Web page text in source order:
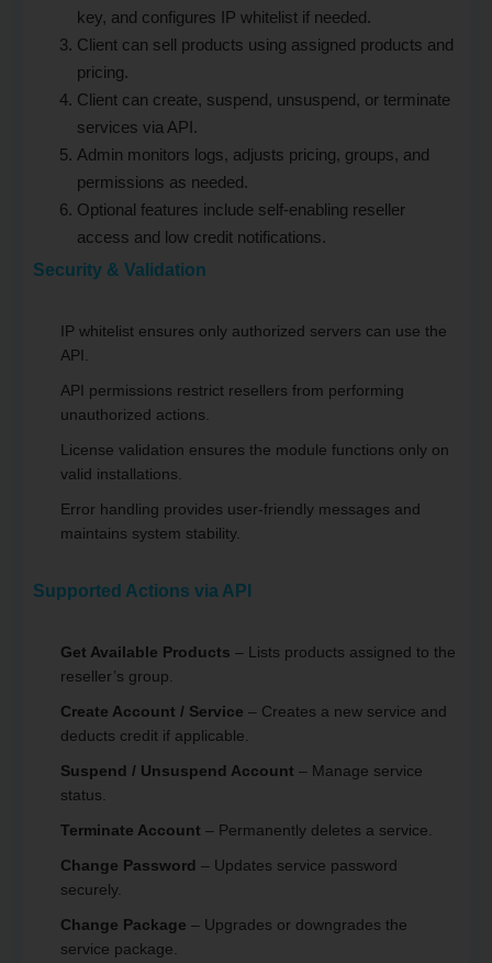
key, and configures IP whitelist if needed.
Client can sell products using assigned products and
pricing.
Client can create, suspend, unsuspend, or terminate
services via API.
Admin monitors logs, adjusts pricing, groups, and
permissions as needed.
Optional features include self-enabling reseller
access and low credit notifications.
Security & Validation
IP whitelist ensures only authorized servers can use the
API.
API permissions restrict resellers from performing
unauthorized actions.
License validation ensures the module functions only on
valid installations.
Error handling provides user-friendly messages and
maintains system stability.
Supported Actions via API
Get Available Products – Lists products assigned to the
reseller’s group.
Create Account / Service – Creates a new service and
deducts credit if applicable.
Suspend / Unsuspend Account – Manage service
status.
Terminate Account – Permanently deletes a service.
Change Password – Updates service password
securely.
Change Package – Upgrades or downgrades the
service package.